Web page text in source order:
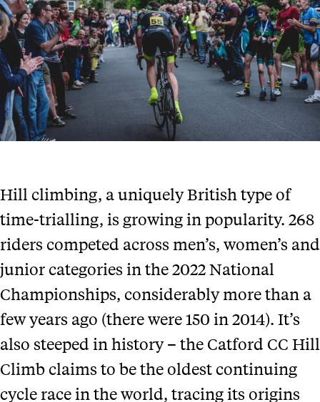
Hill climbing, a uniquely British type of
time-trialling, is growing in popularity. 268
riders competed across men’s, women’s and
junior categories in the 2022 National
Championships, considerably more than a
few years ago (there were 150 in 2014). It’s
also steeped in history – the Catford CC Hill
Climb claims to be the oldest continuing
cycle race in the world, tracing its origins